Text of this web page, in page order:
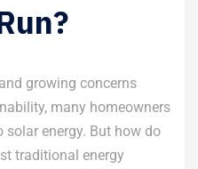
growing concerns
many homeowners
energy. But how do
traditional energy